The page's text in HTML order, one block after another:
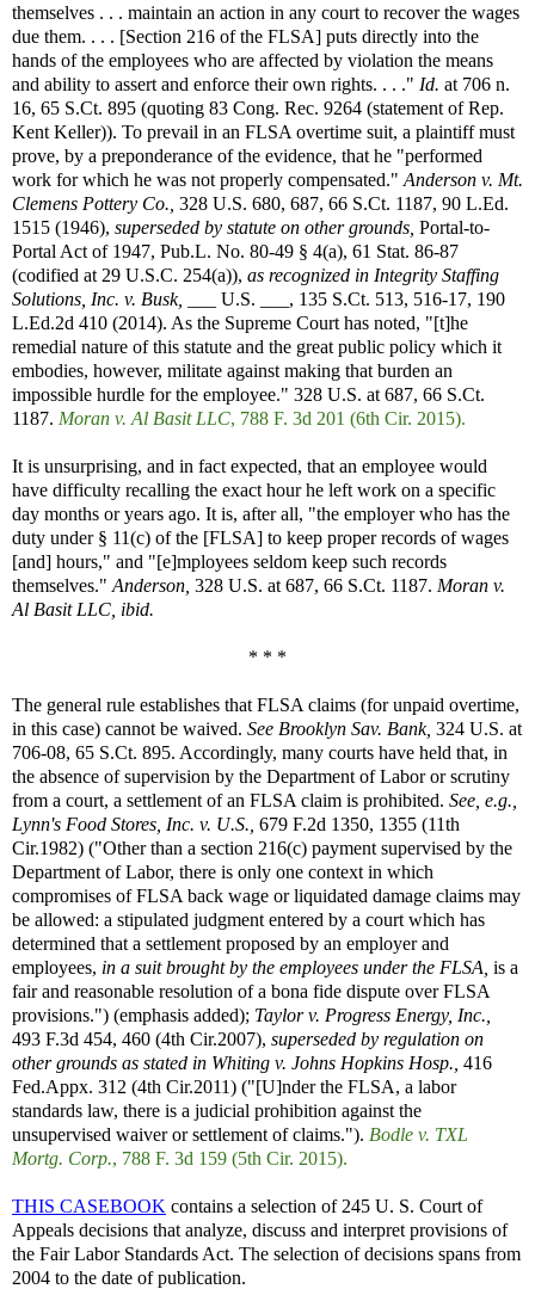
themselves . . . maintain an action in any court to recover the wages
due them. . . . [Section 216 of the FLSA] puts directly into the
hands of the employees who are affected by violation the means
and ability to assert and enforce their own rights. . . ." Id. at 706 n.
16, 65 S.Ct. 895 (quoting 83 Cong. Rec. 9264 (statement of Rep.
Kent Keller)). To prevail in an FLSA overtime suit, a plaintiff must
prove, by a preponderance of the evidence, that he "performed
work for which he was not properly compensated." Anderson v. Mt.
Clemens Pottery Co., 328 U.S. 680, 687, 66 S.Ct. 1187, 90 L.Ed.
1515 (1946), superseded by statute on other grounds, Portal-to-
Portal Act of 1947, Pub.L. No. 80-49 § 4(a), 61 Stat. 86-87
(codified at 29 U.S.C. 254(a)), as recognized in Integrity Staffing
Solutions, Inc. v. Busk,
___ U.S. ___, 135 S.Ct. 513, 516-17, 190
L.Ed.2d 410 (2014). As the Supreme Court has noted, "[t]he
remedial nature of this statute and the great public policy which it
embodies, however, militate against making that burden an
impossible hurdle for the employee." 328 U.S. at 687, 66 S.Ct.
1187. Moran v. Al Basit LLC, 788 F. 3d 201 (6th Cir. 2015).
It is unsurprising, and in fact expected, that an employee would
have difficulty recalling the exact hour he left work on a specific
day months or years ago. It is, after all, "the employer who has the
duty under § 11(c) of the [FLSA] to keep proper records of wages
[and] hours," and "[e]mployees seldom keep such records
themselves." Anderson, 328 U.S. at 687, 66 S.Ct. 1187. Moran v.
Al Basit LLC, ibid.
* * *
The general rule establishes that FLSA claims (for unpaid overtime,
in this case) cannot be waived. See Brooklyn Sav. Bank, 324 U.S. at
706-08, 65 S.Ct. 895. Accordingly, many courts have held that, in
the absence of supervision by the Department of Labor or scrutiny
from a court, a settlement of an FLSA claim is prohibited. See, e.g.,
Lynn's Food Stores, Inc. v. U.S., 679 F.2d 1350, 1355 (11th
Cir.1982) ("Other than a section 216(c) payment supervised by the
Department of Labor, there is only one context in which
compromises of FLSA back wage or liquidated damage claims may
be allowed: a stipulated judgment entered by a court which has
determined that a settlement proposed by an employer and
employees, in a suit brought by the employees under the FLSA, is a
fair and reasonable resolution of a bona fide dispute over FLSA
provisions.") (emphasis added); Taylor v. Progress Energy, Inc.,
493 F.3d 454, 460 (4th Cir.2007), superseded by regulation on
other grounds as stated in Whiting v. Johns Hopkins Hosp., 416
Fed.Appx. 312 (4th Cir.2011) ("[U]nder the FLSA, a labor
standards law, there is a judicial prohibition against the
unsupervised waiver or settlement of claims."). Bodle v. TXL
Mortg. Corp., 788 F. 3d 159 (5th Cir. 2015).
THIS CASEBOOK contains a selection of 245 U. S. Court of
Appeals decisions that analyze, discuss and interpret provisions of
the Fair Labor Standards Act. The selection of decisions spans from
2004 to the date of publication.